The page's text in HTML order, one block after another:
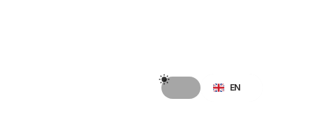
EN